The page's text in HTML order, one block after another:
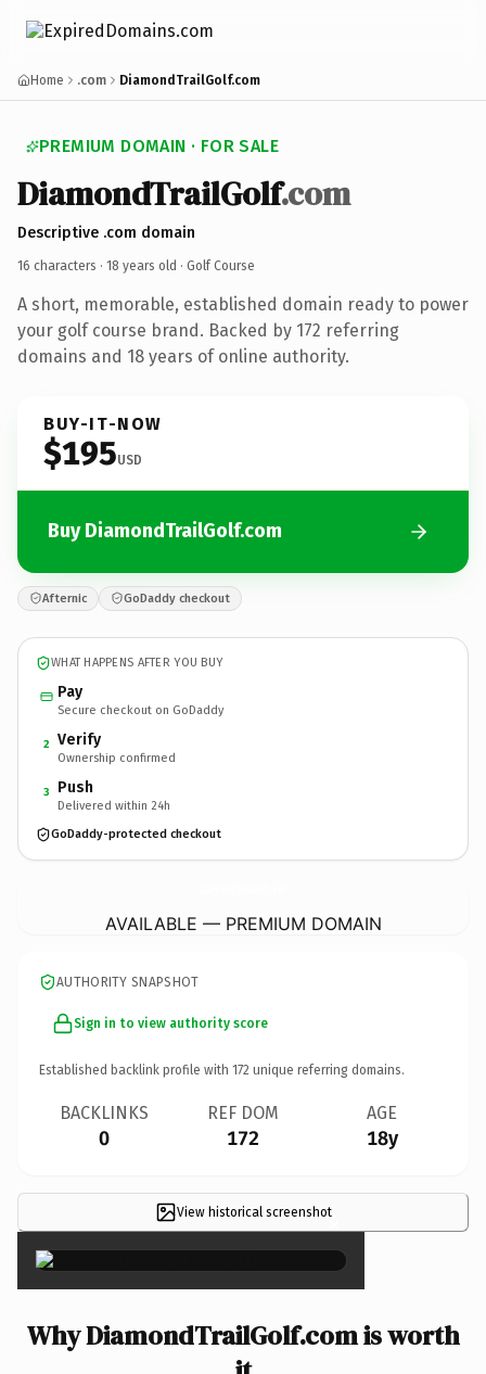
Home .com DiamondTrailGolf.com
PREMIUM DOMAIN · FOR SALE
DiamondTrailGolf.com
Descriptive .com domain
16 characters · 18 years old · Golf Course
A short, memorable, established domain ready to power
your golf course brand. Backed by 172 referring
domains and 18 years of online authority.
BUY-IT-NOW
$195USD
Buy DiamondTrailGolf.com
Afternic GoDaddy checkout
WHAT HAPPENS AFTER YOU BUY
Pay
Secure checkout on GoDaddy
2 Verify
Ownership confirmed
3 Push
Delivered within 24h
GoDaddy-protected checkout
AVAILABLE — PREMIUM DOMAIN
AUTHORITY SNAPSHOT
Sign in to view authority score
Established backlink profile with 172 unique referring domains.
BACKLINKS
0
REF DOM
172
AGE
18y
View historical screenshot×
Why DiamondTrailGolf.com is worth